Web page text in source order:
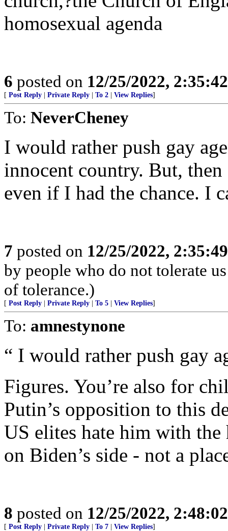
homosexual agenda
6 posted on 12/25/2022,
[ Post Reply Private Reply To 2 View Replies]
To: NeverCheney
I would rather push gay
innocent country. But,
even if I had the chance. I
7 posted on 12/25/2022,
by people who do not tolerate
of tolerance.)
[ Post Reply Private Reply To 5 View Replies]
To: amnestynone
“ I would rather push gay
Figures. You’re also for
Putin’s opposition to this
US elites hate him with the
on Biden’s side - not a
8 posted on 12/25/2022,
[ Post Reply Private Reply To 7 View Replies]